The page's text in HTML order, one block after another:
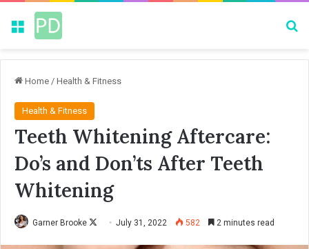
Menu
Home / Health & Fitness
Health & Fitness
Teeth Whitening Aftercare:
Do’s and Don’ts After Teeth
Whitening
Garner Brooke July 31, 2022 582 2 minutes read